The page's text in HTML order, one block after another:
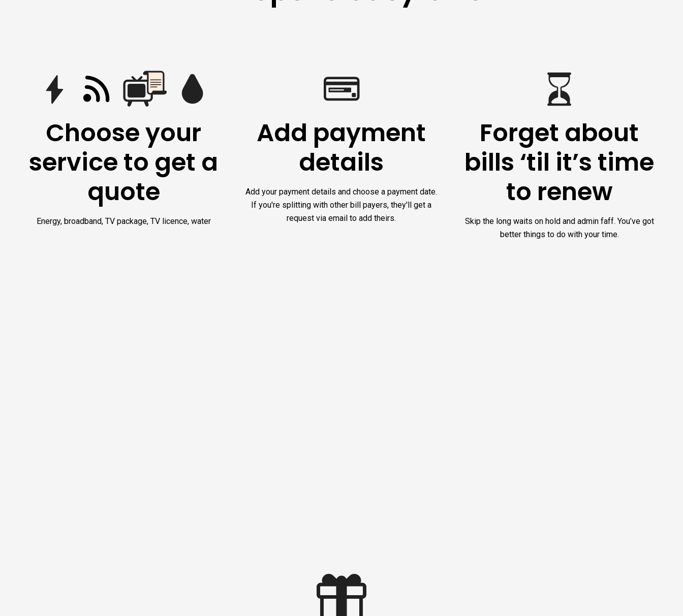
Choose your
service to get a
quote
Energy, broadband, TV package, TV licence, water
Add payment
details
Add your payment details and choose a payment date.
If you're splitting with other bill payers, they'll get a
request via email to add theirs.
Forget about
bills ‘til it’s time
to renew
Skip the long waits on hold and admin faff. You’ve got
better things to do with your time.